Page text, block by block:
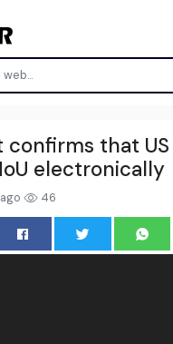
confirms that
electronically
46